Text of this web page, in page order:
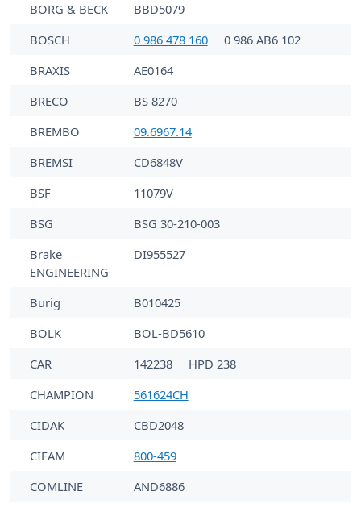
BORG & BECK
BBD5079
BOSCH
0 986 478 160
0 986 AB6 102
BRAXIS
AE0164
BRECO
BS 8270
BREMBO
09.6967.14
BREMSI
CD6848V
BSF
11079V
BSG
BSG 30-210-003
Brake
ENGINEERING
DI955527
Burig
B010425
BÖLK
BOL-BD5610
CAR
142238
HPD 238
CHAMPION
561624CH
CIDAK
CBD2048
CIFAM
800-459
COMLINE
AND6886